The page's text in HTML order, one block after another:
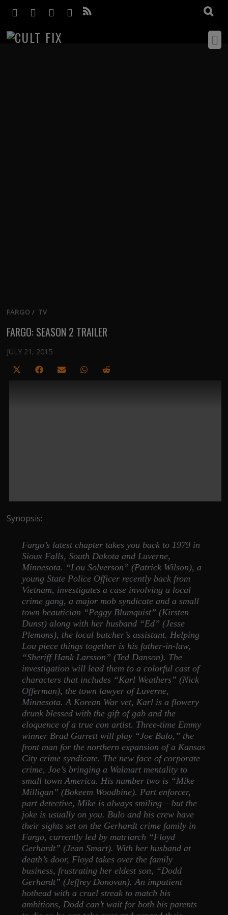
FARGO / TV
FARGO: SEASON 2 TRAILER
JULY 21, 2015
Share
Share
Share
ShareShare
Synopsis:
Fargo’s latest chapter takes you back to 1979 in
Sioux Falls, South Dakota and Luverne,
Minnesota. “Lou Solverson” (Patrick Wilson), a
young State Police Officer recently back from
Vietnam, investigates a case involving a local
crime gang, a major mob syndicate and a small
town beautician “Peggy Blumquist” (Kirsten
Dunst) along with her husband “Ed” (Jesse
Plemons), the local butcher’s assistant. Helping
Lou piece things together is his father-in-law,
“Sheriff Hank Larsson” (Ted Danson). The
investigation will lead them to a colorful cast of
characters that includes “Karl Weathers” (Nick
Offerman), the town lawyer of Luverne,
Minnesota. A Korean War vet, Karl is a flowery
drunk blessed with the gift of gab and the
eloquence of a true con artist. Three-time Emmy
winner Brad Garrett will play “Joe Bulo,” the
front man for the northern expansion of a Kansas
City crime syndicate. The new face of corporate
crime, Joe’s bringing a Walmart mentality to
small town America. His number two is “Mike
Milligan” (Bokeem Woodbine). Part enforcer,
part detective, Mike is always smiling – but the
joke is usually on you. Bulo and his crew have
their sights set on the Gerhardt crime family in
Fargo, currently led by matriarch “Floyd
Gerhardt” (Jean Smart). With her husband at
death’s door, Floyd takes over the family
business, frustrating her eldest son, “Dodd
Gerhardt” (Jeffrey Donovan). An impatient
hothead with a cruel streak to match his
ambitions, Dodd can’t wait for both his parents